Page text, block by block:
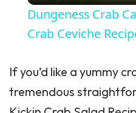
Dungeness Crab
Crab Ceviche
If you’d like a yummy
tremendous